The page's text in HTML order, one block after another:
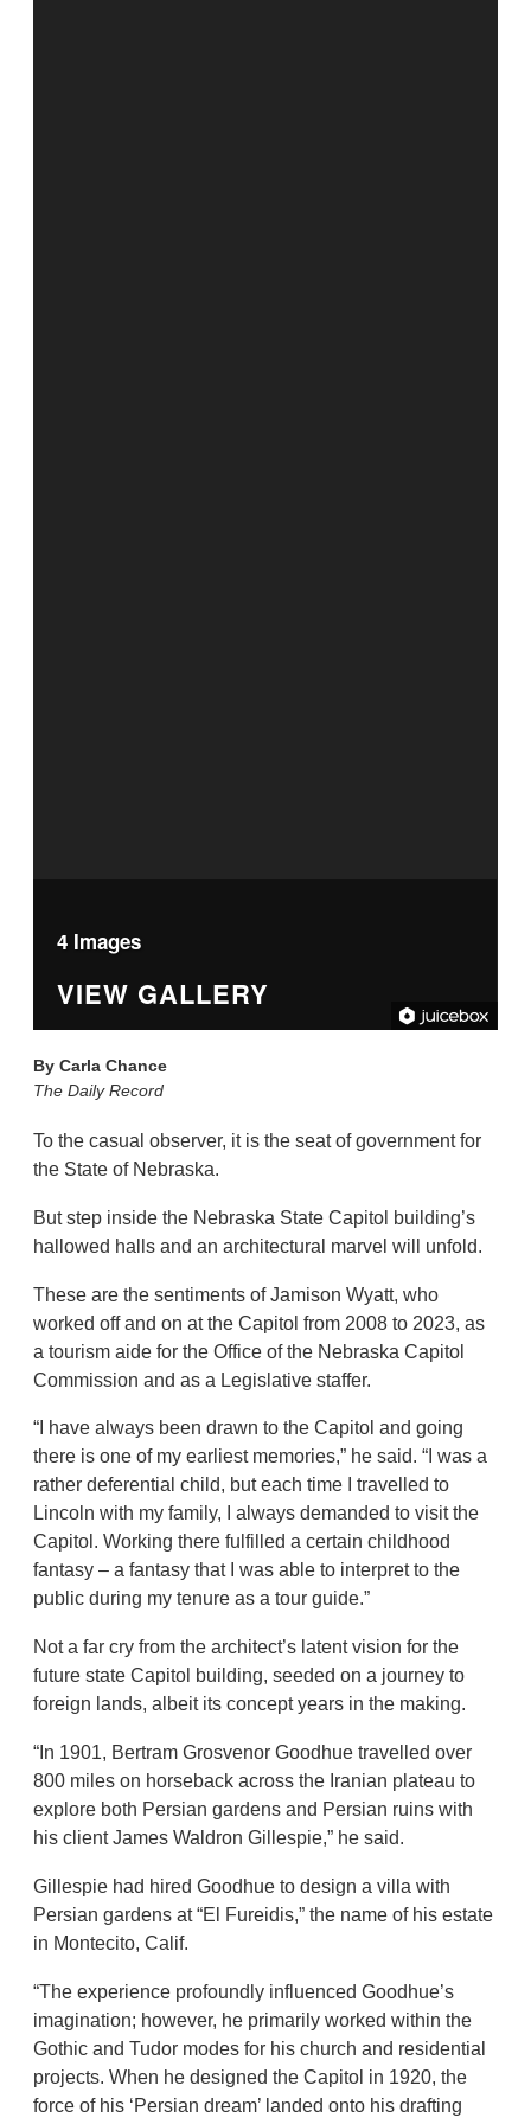
4 Images
VIEW GALLERY
ByCarla Chance
The Daily Record
To the casual observer, it is the seat of government for
the State of Nebraska.
But step inside the Nebraska State Capitol building’s
hallowed halls and an architectural marvel will unfold.
These are the sentiments of Jamison Wyatt, who
worked off and on at the Capitol from 2008 to 2023, as
a tourism aide for the Office of the Nebraska Capitol
Commission and as a Legislative staffer.
“I have always been drawn to the Capitol and going
there is one of my earliest memories,” he said. “I was a
rather deferential child, but each time I travelled to
Lincoln with my family, I always demanded to visit the
Capitol. Working there fulfilled a certain childhood
fantasy – a fantasy that I was able to interpret to the
public during my tenure as a tour guide.”
Not a far cry from the architect’s latent vision for the
future state Capitol building, seeded on a journey to
foreign lands, albeit its concept years in the making.
“In 1901, Bertram Grosvenor Goodhue travelled over
800 miles on horseback across the Iranian plateau to
explore both Persian gardens and Persian ruins with
his client James Waldron Gillespie,” he said.
Gillespie had hired Goodhue to design a villa with
Persian gardens at “El Fureidis,” the name of his estate
in Montecito, Calif.
“The experience profoundly influenced Goodhue’s
imagination; however, he primarily worked within the
Gothic and Tudor modes for his church and residential
projects. When he designed the Capitol in 1920, the
force of his ‘Persian dream’ landed onto his drafting